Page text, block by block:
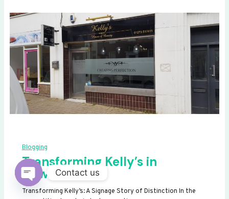
Blogging
Transforming Kelly’s in
Newhaven
Transforming Kelly’s: A Signage Story of Distinction In the
Contact us
OPEN